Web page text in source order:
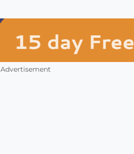
Advertisement